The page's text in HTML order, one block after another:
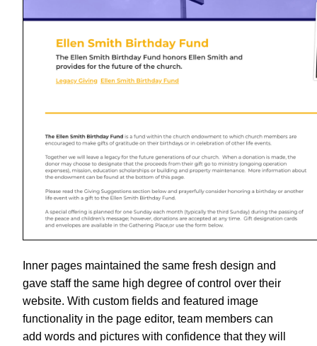
Inner pages maintained the same fresh design and
gave staff the same high degree of control over their
website. With custom fields and featured image
functionality in the page editor, team members can
add words and pictures with confidence that they will